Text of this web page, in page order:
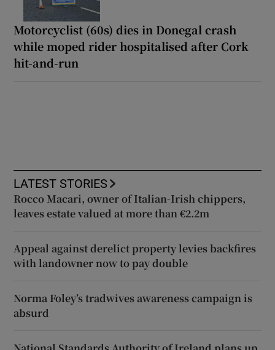
Motorcyclist (60s) dies in Donegal crash
while moped rider hospitalised after Cork
hit-and-run
LATEST STORIES
Rocco Macari, owner of Italian-Irish chippers,
leaves estate valued at more than €2.2m
Appeal against derelict property levies backfires
with landowner now to pay double
Norma Foley’s tradwives awareness campaign is
absurd